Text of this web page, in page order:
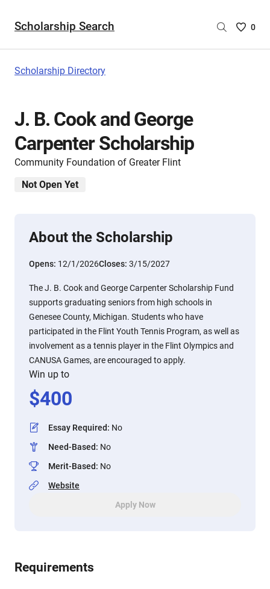
Scholarship Search
Saved
0
Scholarship Directory
J. B. Cook and George
Carpenter Scholarship
Community Foundation of Greater Flint
Not Open Yet
About the Scholarship
Opens: 12/1/2026Closes: 3/15/2027
The J. B. Cook and George Carpenter Scholarship Fund
supports graduating seniors from high schools in
Genesee County, Michigan. Students who have
participated in the Flint Youth Tennis Program, as well as
involvement as a tennis player in the Flint Olympics and
CANUSA Games, are encouraged to apply.
Win up to
$400
Essay Required: No
Need-Based: No
Merit-Based: No
Website
Apply Now
Requirements